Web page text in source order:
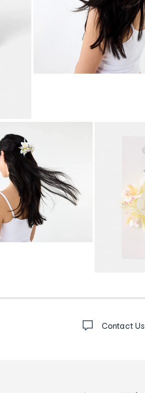
Contact Us